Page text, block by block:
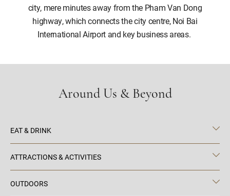
city, mere minutes away from the Pham Van Dong
highway, which connects the city centre, Noi Bai
International Airport and key business areas.
Around Us & Beyond
EAT & DRINK
ATTRACTIONS & ACTIVITIES
OUTDOORS